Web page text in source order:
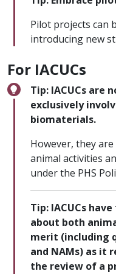
Pilot projects can
introducing new
For IACUCs
Tip: IACUCs are
exclusively
biomaterials.
However, they
animal activities
under the PHS
Tip: IACUCs
about both
merit (including
and NAMs) as it
the review of a